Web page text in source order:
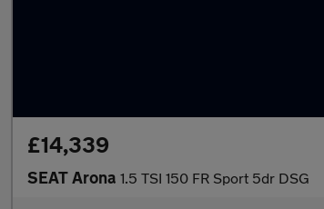
£14,339
SEAT Arona 1.5 TSI 150 FR Sport 5dr DSG